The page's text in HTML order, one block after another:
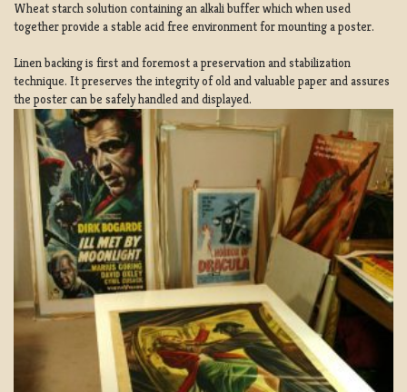
Wheat starch solution containing an alkali buffer which when used
together provide a stable acid free environment for mounting a poster.
Linen backing is first and foremost a preservation and stabilization
technique. It preserves the integrity of old and valuable paper and assures
the poster can be safely handled and displayed.